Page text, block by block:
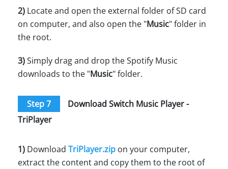
2) Locate and open the external folder of SD card
on computer, and also open the "Music" folder in
the root.
3)Simply drag and drop the Spotify Music
downloads to the "Music" folder.
Step 7
Download Switch Music Player -
TriPlayer
1) Download TriPlayer.zip on your computer,
extract the content and copy them to the root of